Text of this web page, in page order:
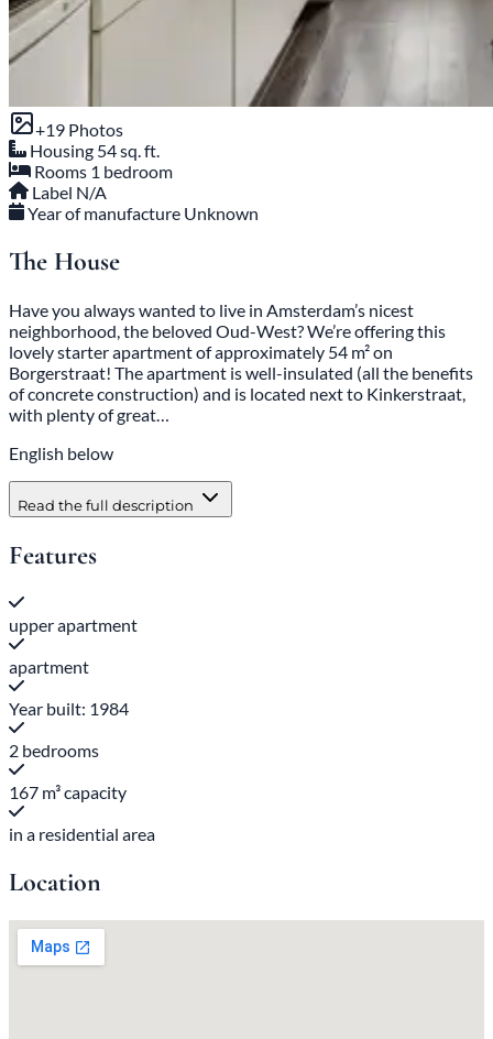
+19 Photos
Housing 54 sq. ft.
Rooms 1 bedroom
Label N/A
Year of manufacture Unknown
The House
Have you always wanted to live in Amsterdam’s nicest
neighborhood, the beloved Oud-West? We’re offering this
lovely starter apartment of approximately 54 m² on
Borgerstraat! The apartment is well-insulated (all the benefits
of concrete construction) and is located next to Kinkerstraat,
with plenty of great…
English below
Read the full description
Features
upper apartment
apartment
Year built: 1984
2 bedrooms
167 m³ capacity
in a residential area
Location